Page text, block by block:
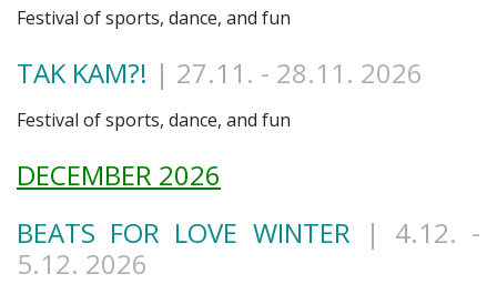
Festival of sports, dance, and fun
TAK KAM?! | 27.11 . - 28.11. 2026
Festival of sports, dance, and fun
DECEMBER 2026
BEATS FOR LOVE WINTER
| 4.12. -
5.12. 2026